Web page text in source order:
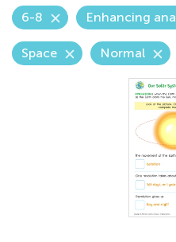
6-8 Enhancing
Space Normal